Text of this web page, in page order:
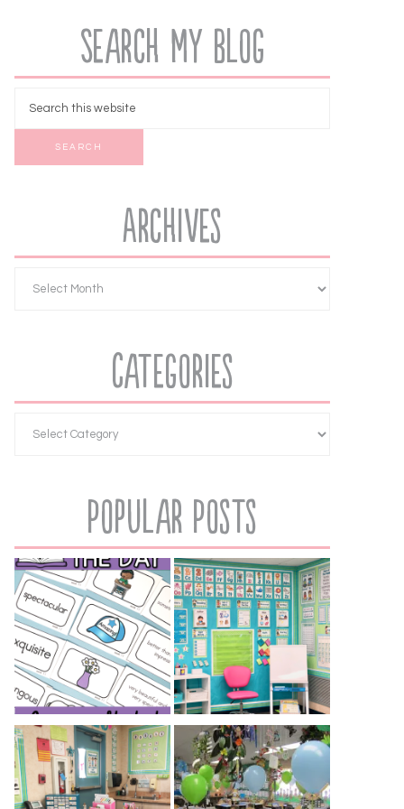
Search My Blog
Archives
Categories
Popular Posts